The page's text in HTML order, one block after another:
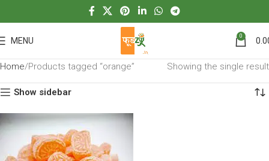
MENU 0
Home Products tagged “orange” Showing the single result
Show sidebar